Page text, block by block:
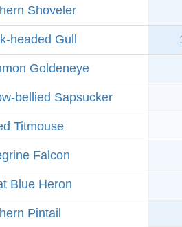
Shoveler
headed Gull
Goldeneye
bellied Sapsucker
Titmouse
Falcon
Blue Heron
Pintail